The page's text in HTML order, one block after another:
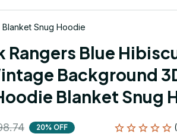
Snug Hoodie
Rangers Blue
Background
Blanket Snug
20% OFF